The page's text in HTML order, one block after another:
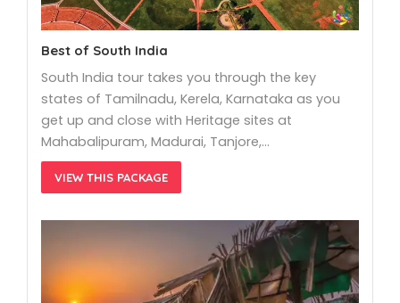
Best of South India
South India tour takes you through the key
states of Tamilnadu, Kerela, Karnataka as you
get up and close with Heritage sites at
Mahabalipuram, Madurai, Tanjore,…
VIEW THIS PACKAGE